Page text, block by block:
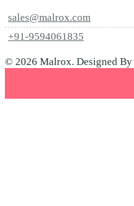
sales@malrox.com
+91-9594061835
© 2026 Malrox. Designed By